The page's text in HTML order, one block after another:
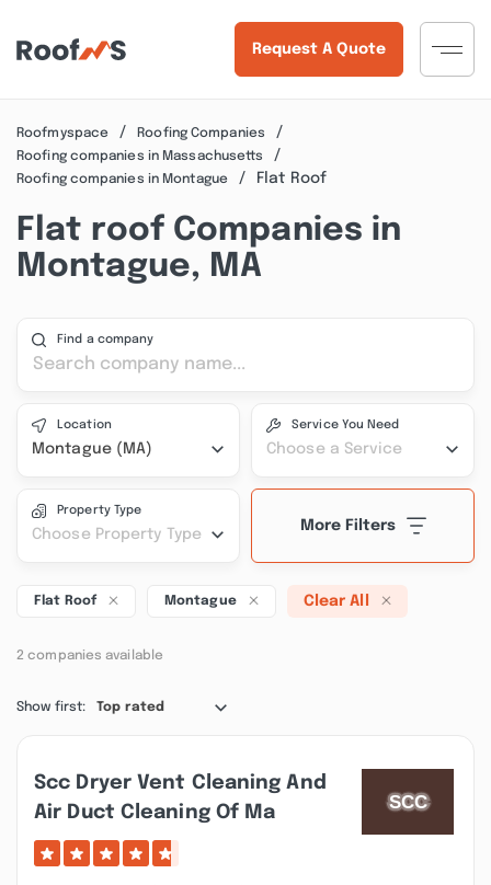
Request A Quote
Roofmyspace
Roofing Companies
Roofing companies in Massachusetts
Roofing companies in Montague
Flat Roof
Flat roof Companies in
Montague, MA
Find a company
Location
Montague (MA)
Service You Need
Choose a Service
Property Type
Choose Property Type
More Filters
Flat Roof Montague Clear All
2 companies available
Show first: Top rated
Scc Dryer Vent Cleaning And
Air Duct Cleaning Of Ma